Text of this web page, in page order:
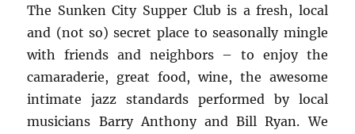
The Sunken City Supper Club is a fresh, local
and (not so) secret place to seasonally mingle
with friends and neighbors – to enjoy the
camaraderie, great food, wine, the awesome
intimate jazz standards performed by local
musicians Barry Anthony and Bill Ryan. We